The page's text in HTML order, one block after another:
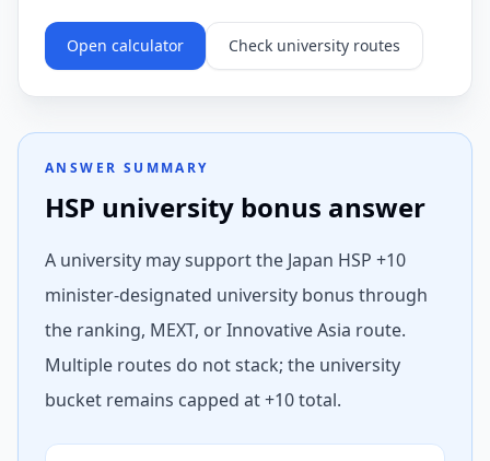
Open calculator Check university routes
ANSWER SUMMARY
HSP university bonus answer
A university may support the Japan HSP +10
minister-designated university bonus through
the ranking, MEXT, or Innovative Asia route.
Multiple routes do not stack; the university
bucket remains capped at +10 total.